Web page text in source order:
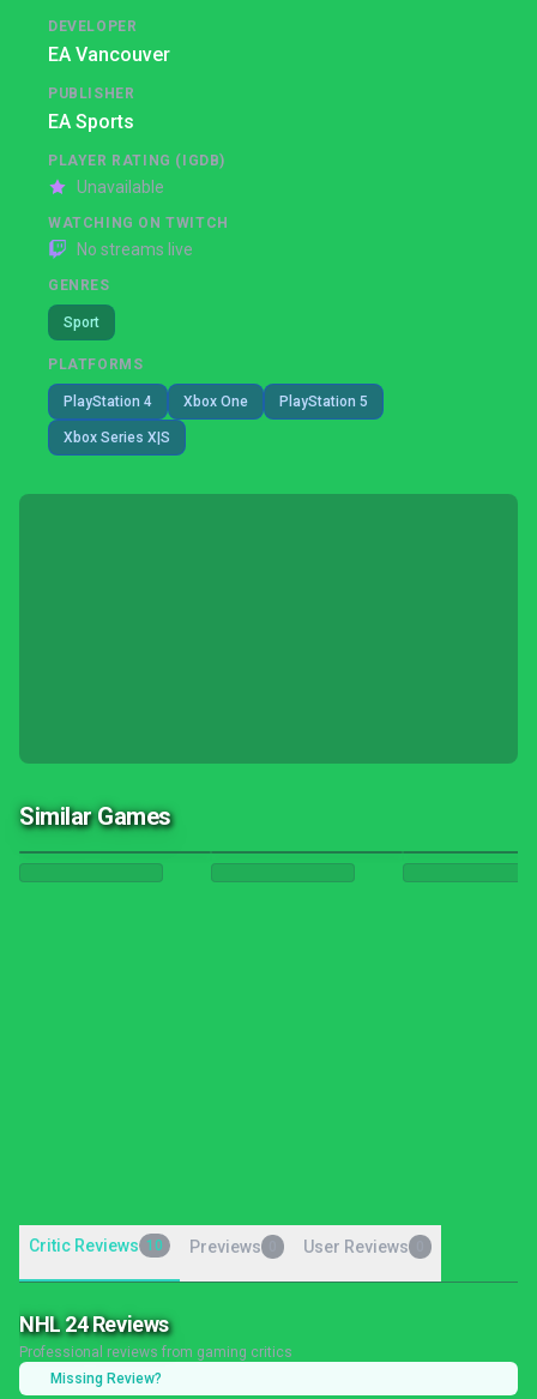
DEVELOPER
EA Vancouver
PUBLISHER
EA Sports
PLAYER RATING (IGDB)
Unavailable
WATCHING ON TWITCH
No streams live
GENRES
Sport
PLATFORMS
PlayStation 4 Xbox One PlayStation 5
Xbox Series X|S
Similar Games
Critic Reviews 10 Previews User Reviews
NHL 24 Reviews
Professional reviews from gaming critics
Missing Review?